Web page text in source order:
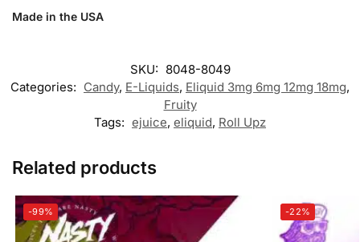
Made in the USA
SKU: 8048-8049
Categories: Candy, E-Liquids, Eliquid 3mg 6mg 12mg 18mg,
Fruity
Tags: ejuice, eliquid, Roll Upz
Related products
-99% -22%